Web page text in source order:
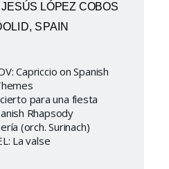
LÓPEZ COBOS
SPAIN
Capriccio on Spanish
para una fiesta
Rhapsody
(orch. Surinach)
La valse